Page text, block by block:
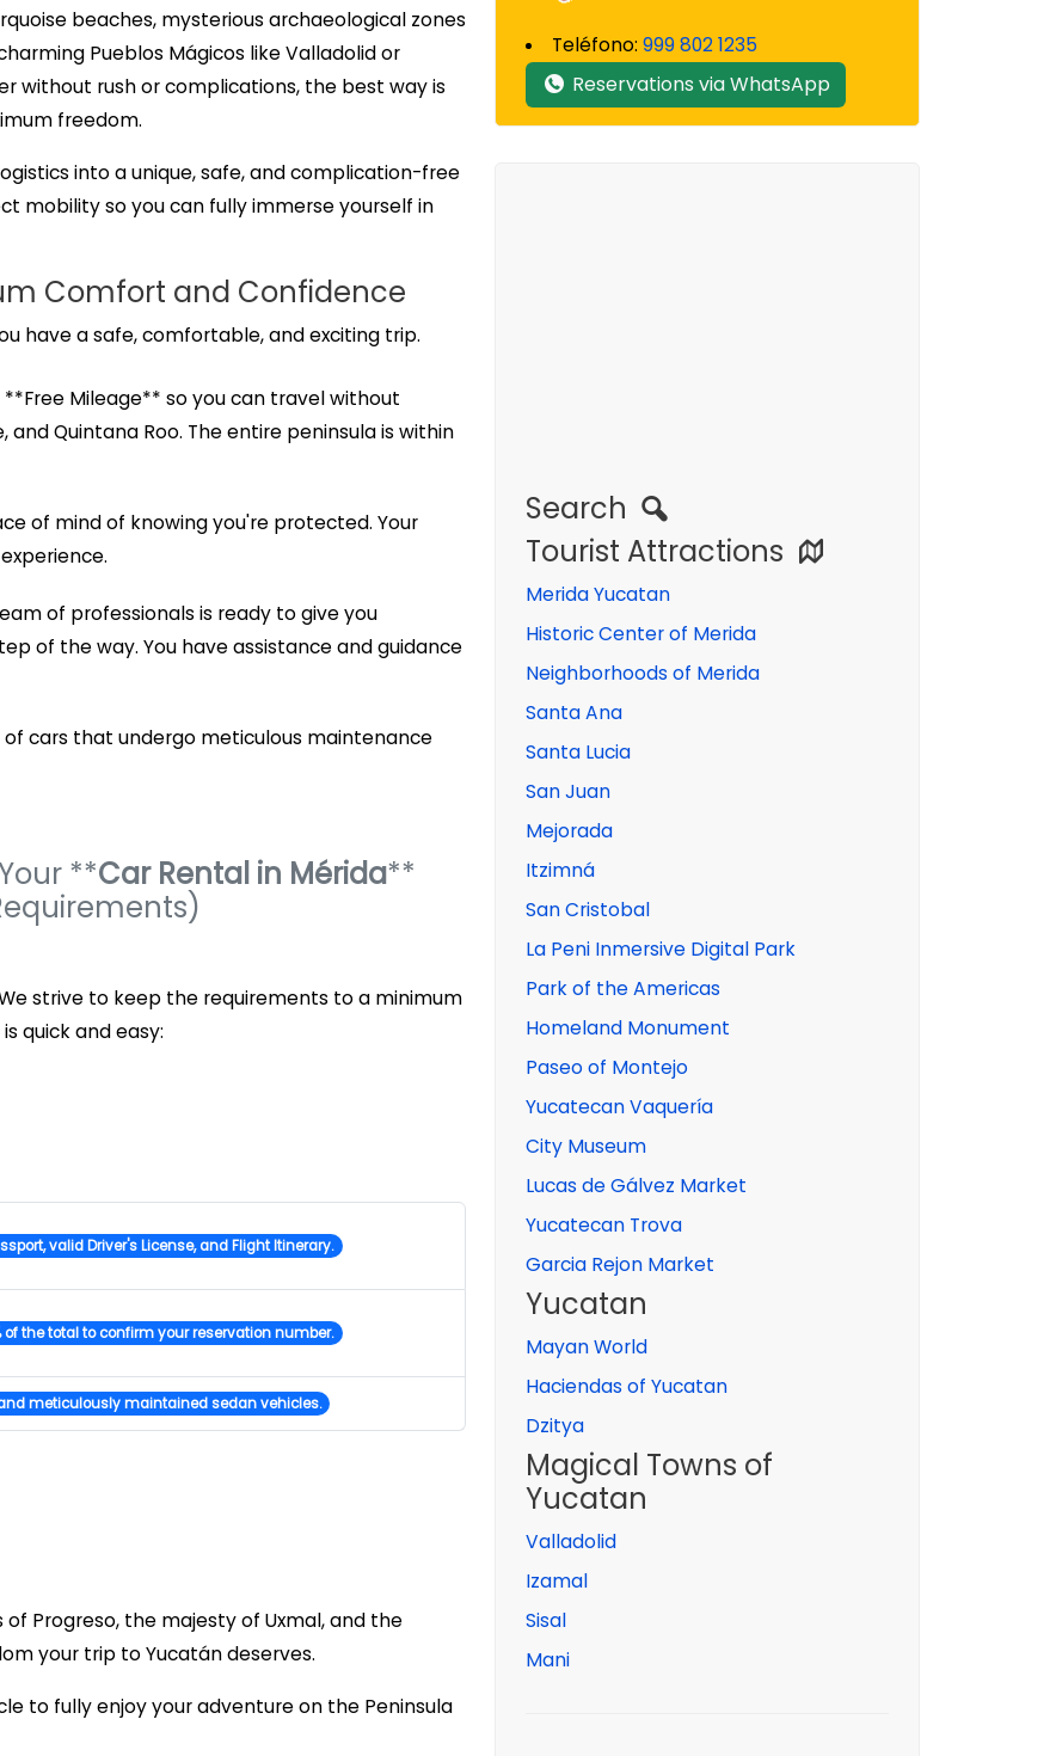
beaches, mysterious archaeological zones
Pueblos Mágicos like Valladolid or
without rush or complications, the best way is
freedom.
into a unique, safe, and complication-free
mobility so you can fully immerse yourself in
Comfort and Confidence
have a safe, comfortable, and exciting trip.
**Free Mileage** so you can travel without
Quintana Roo. The entire peninsula is within
of mind of knowing you're protected. Your
of professionals is ready to give you
of the way. You have assistance and guidance
of cars that undergo meticulous maintenance
**Car Rental in Mérida**
strive to keep the requirements to a minimum
quick and easy:
valid Driver's License, and Flight Itinerary.
of the total to confirm your reservation number.
and meticulously maintained sedan vehicles.
Progreso, the majesty of Uxmal, and the
your trip to Yucatán deserves.
to fully enjoy your adventure on the Peninsula
Teléfono: 999 802 1235
Reservations via WhatsApp
Search
Tourist Attractions
Merida Yucatan
Historic Center of Merida
Neighborhoods of Merida
Santa Ana
Santa Lucia
San Juan
Mejorada
Itzimná
San Cristobal
La Peni Inmersive Digital Park
Park of the Americas
Homeland Monument
Paseo of Montejo
Yucatecan Vaquería
City Museum
Lucas de Gálvez Market
Yucatecan Trova
Garcia Rejon Market
Yucatan
Mayan World
Haciendas of Yucatan
Dzitya
Magical Towns of
Yucatan
Valladolid
Izamal
Sisal
Mani